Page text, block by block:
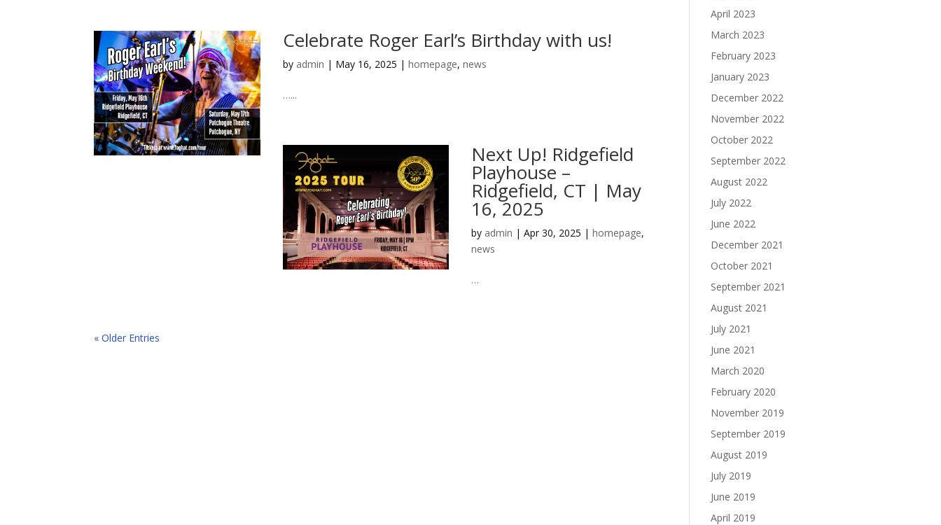
Celebrate Roger Earl’s Birthday with us!
by admin | May 16, 2025 | homepage, news
…...
Next Up! Ridgefield
Playhouse –
Ridgefield, CT | May
16, 2025
by admin | Apr 30, 2025 | homepage,
news
…
« Older Entries
April 2023
March 2023
February 2023
January 2023
December 2022
November 2022
October 2022
September 2022
August 2022
July 2022
June 2022
December 2021
October 2021
September 2021
August 2021
July 2021
June 2021
March 2020
February 2020
November 2019
September 2019
August 2019
July 2019
June 2019
April 2019